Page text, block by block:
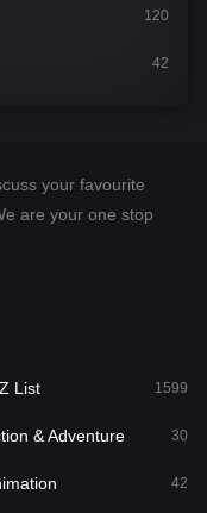
120
42
24
your favourite
are your one stop
List 1599
& Adventure 30
42